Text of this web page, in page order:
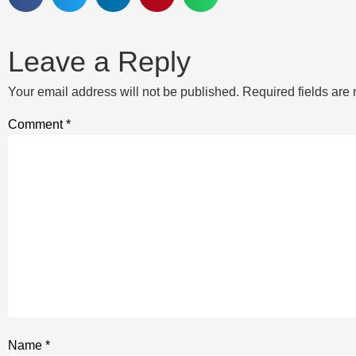
Leave a Reply
Your email address will not be published. Required fields are
Comment*
Name *